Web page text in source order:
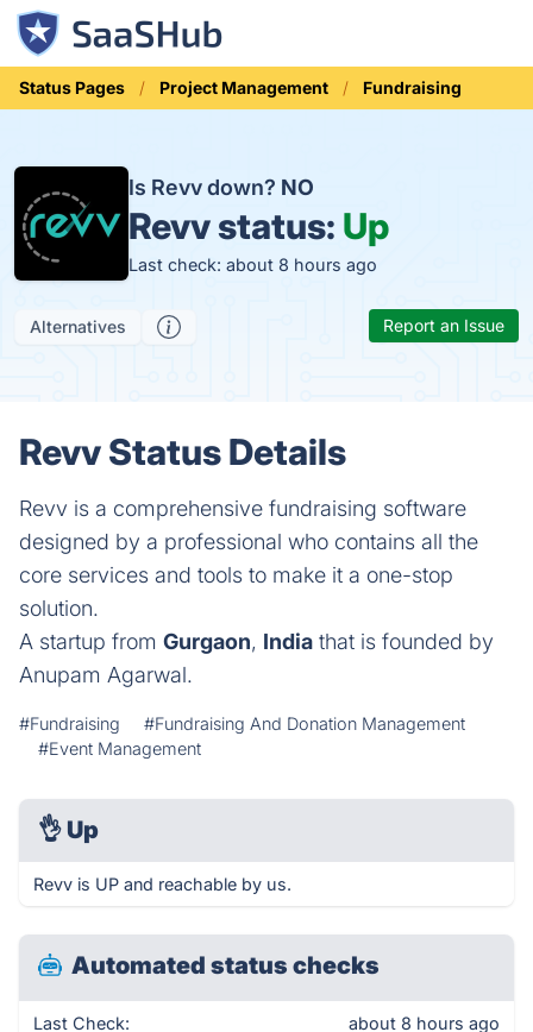
Status Pages Project Management Fundraising
Is Revv down? NO
Revv status: Up
Last check: about 8 hours ago
Alternatives Report an Issue
Revv Status Details
Revv is a comprehensive fundraising software
designed by a professional who contains all the
core services and tools to make it a one-stop
solution.
A startup from Gurgaon, India that is founded by
Anupam Agarwal.
#Fundraising
#Fundraising And Donation Management
#Event Management
👌 Up
Revv is UP and reachable by us.
Automated status checks
Last Check: about 8 hours ago